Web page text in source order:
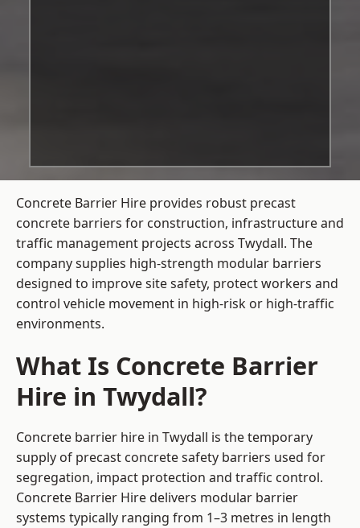
Concrete Barrier Hire provides robust precast
concrete barriers for construction, infrastructure and
traffic management projects across Twydall. The
company supplies high-strength modular barriers
designed to improve site safety, protect workers and
control vehicle movement in high-risk or high-traffic
environments.
What Is Concrete Barrier
Hire in Twydall?
Concrete barrier hire in Twydall is the temporary
supply of precast concrete safety barriers used for
segregation, impact protection and traffic control.
Concrete Barrier Hire delivers modular barrier
systems typically ranging from 1–3 metres in length